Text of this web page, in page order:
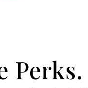
Perks.